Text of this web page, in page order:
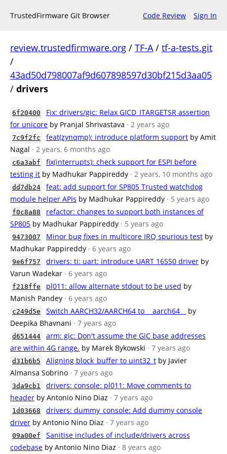
TrustedFirmware Git Browser Code Review Sign In
review.trustedfirmware.org / TF-A/ tf-a-tests.git
/
43ad50d798007af9d607898597d30bf215d3aa05
/ drivers
6f20400
Fix: drivers/gic: Relax GICD_ITARGETSR assertion
for unicore by Pranjal Shrivastava · 2 years ago
7c9f2fc feat(zynqmp): introduce platform support by Amit
Nagal · 2 years, 6 months ago
c6a3abf
fix(interrupts): check support for ESPI before
testing it by Madhukar Pappireddy · 2 years, 10 months ago
dd7db24
feat: add support for SP805 Trusted watchdog
module helper APIs by Madhukar Pappireddy · 5 years ago
f0c8a88
refactor: changes to support both instances of
SP805 by Madhukar Pappireddy · 5 years ago
9473007 Minor bug fixes in multicore IRQ spurious test by
Madhukar Pappireddy · 6 years ago
9e6f757 drivers: ti: uart: introduce UART 16550 driver by
Varun Wadekar · 6 years ago
f218ffe pl011: allow alternate stdout to be used by
Manish Pandey · 6 years ago
c249d5e Switch AARCH32/AARCH64 to __aarch64__
by
Deepika Bhavnani · 7 years ago
d651444
arm: gic: Don't assume the GIC base addresses
are within 4G range. by Marek Bykowski · 7 years ago
d31b6b5 Aligning block_buffer to uint32_t by Javier
Almansa Sobrino · 7 years ago
3da9cb1
drivers: console: pl011: Move comments to
header by Antonio Nino Diaz · 7 years ago
1d03668
drivers: dummy_console: Add dummy console
driver by Antonio Nino Diaz · 7 years ago
09a00ef
Sanitise includes of include/drivers across
codebase by Antonio Nino Diaz · 8 years ago